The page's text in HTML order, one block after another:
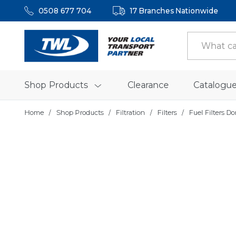
0508 677 704 17 Branches Nationwide
Shop Products Clearance Catalogue
Home Shop Products Filtration Filters Fuel Filters